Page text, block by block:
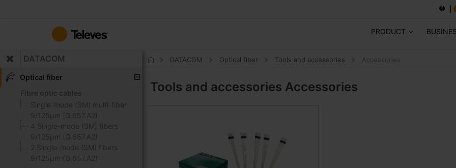
Content
PRODUCT
DATACOM
Optical fiber
Fibre optic cables
Single-mode (SM) multi-fiber
9/125μm (G.657.A2)
4 Single-mode (SM) fibers
9/125μm (G.657.A2)
2 Single-mode (SM) fibers
9/125μm (G.657.A2)
DATACOM Optical fiber Tools and accessories
Tools and accessories Accessories